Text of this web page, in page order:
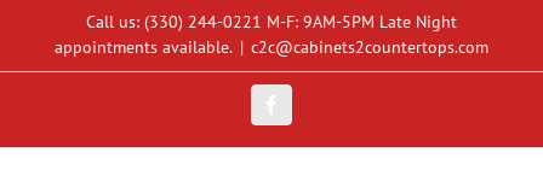
Call us: (330) 244-0221 M-F: 9AM-5PM Late Night
appointments available. | c2c@cabinets2countertops.com